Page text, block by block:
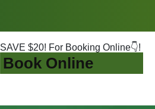
SAVE $20! For Booking Online👇!
Book Online